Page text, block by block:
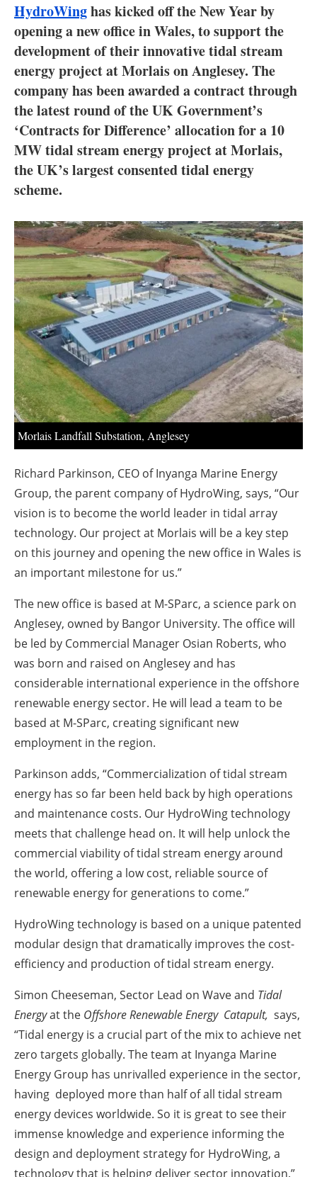
Electric/Hybrid
Interviews
Blogs
Agenda
Directory
About us
Newsletters
HydroWinghas kicked off the New Year by
opening a new office in Wales, to support the
development of their innovative tidal stream
energy project at Morlais on Anglesey. The
company has been awarded a contract through
the latest round of the UK Government’s
‘Contracts for Difference’ allocation for a 10
MW tidal stream energy project at Morlais,
the UK’s largest consented tidal energy
scheme.
Morlais Landfall Substation, Anglesey
Richard Parkinson, CEO of Inyanga Marine Energy
Group, the parent company of HydroWing, says, “Our
vision is to become the world leader in tidal array
technology. Our project at Morlais will be a key step
on this journey and opening the new office in Wales is
an important milestone for us.”
The new office is based at M-SParc, a science park on
Anglesey, owned by Bangor University. The office will
be led by Commercial Manager Osian Roberts, who
was born and raised on Anglesey and has
considerable international experience in the offshore
renewable energy sector. He will lead a team to be
based at M-SParc, creating significant new
employment in the region.
Parkinson adds, “Commercialization of tidal stream
energy has so far been held back by high operations
and maintenance costs. Our HydroWing technology
meets that challenge head on. It will help unlock the
commercial viability of tidal stream energy around
the world, offering a low cost, reliable source of
renewable energy for generations to come.”
HydroWing technology is based on a unique patented
modular design that dramatically improves the cost-
efficiency and production of tidal stream energy.
Simon Cheeseman, Sector Lead on Wave and Tidal
Energyat the Offshore Renewable Energy Catapult, says,
“Tidal energy is a crucial part of the mix to achieve net
zero targets globally. The team at Inyanga Marine
Energy Group has unrivalled experience in the sector,
having deployed more than half of all tidal stream
energy devices worldwide. So it is great to see their
immense knowledge and experience informing the
design and deployment strategy for HydroWing, a
technology that is helping deliver sector innovation.”